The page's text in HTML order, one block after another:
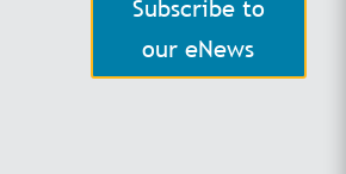
Subscribe to
our eNews